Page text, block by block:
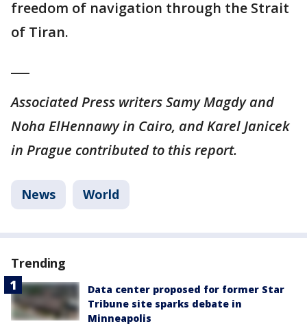
freedom of navigation through the Strait
of Tiran.
Associated Press writers Samy Magdy and
Noha ElHennawy in Cairo, and Karel Janicek
in Prague contributed to this report.
News World
Trending
Data center proposed for former Star
Tribune site sparks debate in
Minneapolis